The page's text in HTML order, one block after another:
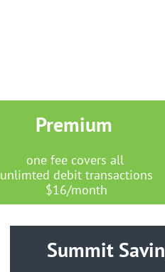
Premium
one fee covers all
unlimted debit transactions
$16/month
Summit